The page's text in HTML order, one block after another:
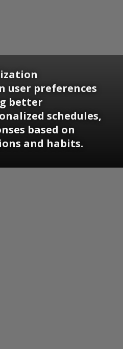
user preferences
better
schedules,
based on
and habits.